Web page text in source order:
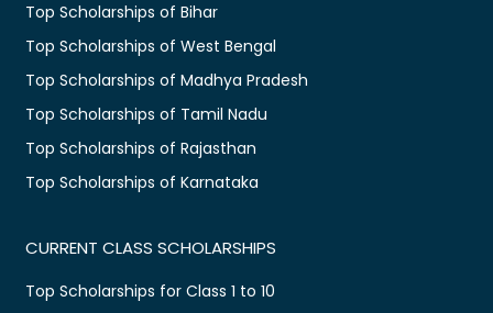
Top Scholarships of Bihar
Top Scholarships of West Bengal
Top Scholarships of Madhya Pradesh
Top Scholarships of Tamil Nadu
Top Scholarships of Rajasthan
Top Scholarships of Karnataka
CURRENT CLASS SCHOLARSHIPS
Top Scholarships for Class 1 to 10